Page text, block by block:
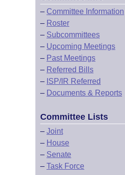
– Committee Information
– Roster
– Subcommittees
– Upcoming Meetings
– Past Meetings
– Referred Bills
– ISP/IR Referred
– Documents & Reports
Committee Lists
– Joint
– House
– Senate
– Task Force